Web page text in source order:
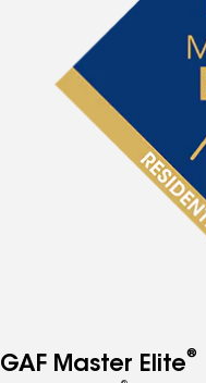
GAF Master Elite®